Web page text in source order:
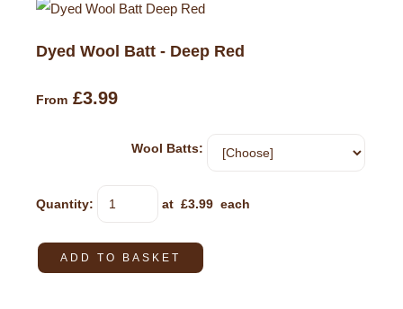
Dyed Wool Batt - Deep Red
From £3.99
Wool Batts:
Quantity: at £3.99 each
ADD TO BASKET